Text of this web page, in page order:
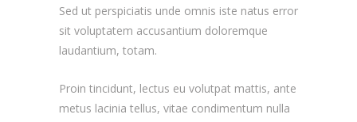
Sed ut perspiciatis unde omnis iste natus error
sit voluptatem accusantium doloremque
laudantium, totam.
Proin tincidunt, lectus eu volutpat mattis, ante
metus lacinia tellus, vitae condimentum nulla